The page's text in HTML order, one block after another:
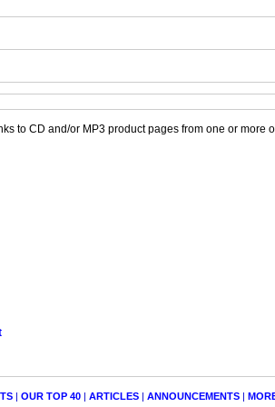
to CD and/or MP3 product pages from one or more
| OUR TOP 40| ARTICLES| ANNOUNCEMENTS|